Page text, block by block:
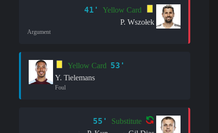
41'
Yellow Card
P. Wszołek
Argument
Yellow Card 53'
Y. Tielemans
Foul
55' Substitute